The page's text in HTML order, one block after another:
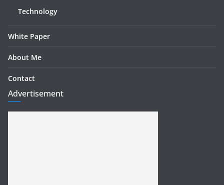
Technology
White Paper
About Me
Contact
Advertisement